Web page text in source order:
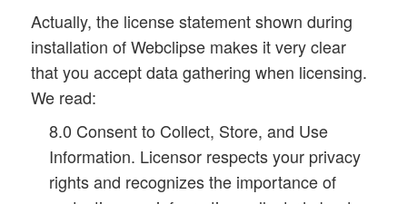
Actually, the license statement shown during
installation of Webclipse makes it very clear
that you accept data gathering when licensing.
We read:
8.0 Consent to Collect, Store, and Use
Information. Licensor respects your privacy
rights and recognizes the importance of